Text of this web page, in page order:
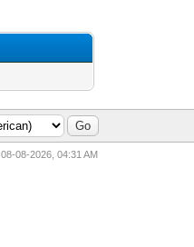
08-08-2026, 04:31 AM